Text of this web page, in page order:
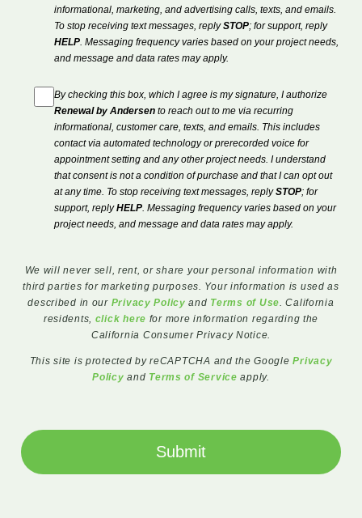
informational, marketing, and advertising calls, texts, and emails.
To stop receiving text messages, replySTOP; for support, reply
HELP. Messaging frequency varies based on your project needs,
and message and data rates may apply.
By checking this box, which I agree is my signature, I authorize
Renewal by Andersen to reach out to me via recurring
informational, customer care, texts, and emails. This includes
contact via automated technology or prerecorded voice for
appointment setting and any other project needs. I understand
that consent is not a condition of purchase and that I can opt out
at any time. To stop receiving text messages, replySTOP; for
support, replyHELP. Messaging frequency varies based on your
project needs, and message and data rates may apply.
We will never sell, rent, or share your personal information with
third parties for marketing purposes. Your information is used as
described in our Privacy Policy and Terms of Use. California
residents, click here for more information regarding the
California Consumer Privacy Notice.
This site is protected by reCAPTCHA and the GooglePrivacy
Policy and Terms of Service apply.
Submit